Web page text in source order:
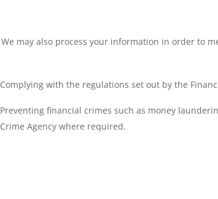
We may also process your information in order to
Complying with the regulations set out by the
Preventing financial crimes such as money
Crime Agency where required.